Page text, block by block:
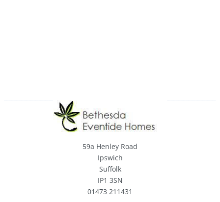
59a Henley Road
Ipswich
Suffolk
IP1 3SN
01473 211431